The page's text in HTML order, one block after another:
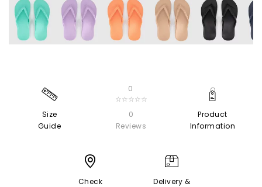
Size
Guide
0
☆☆☆☆☆
0
Reviews
Product
Information
Check
Delivery &